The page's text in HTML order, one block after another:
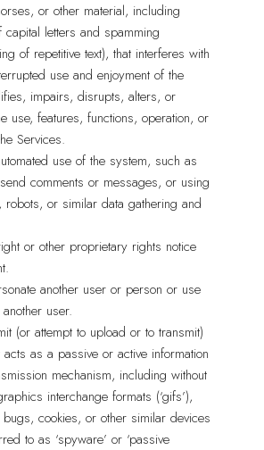
or other material, including
capital letters and spamming
of repetitive text), that interferes with
use and enjoyment of the
impairs, disrupts, alters, or
use, features, functions, operation, or
Services.
use of the system, such as
comments or messages, or using
robots, or similar data gathering and
or other proprietary rights notice
another user or person or use
user.
(or attempt to upload or to transmit)
as a passive or active information
mechanism, including without
interchange formats (‘gifs’),
cookies, or other similar devices
to as ‘spyware’ or ‘passive